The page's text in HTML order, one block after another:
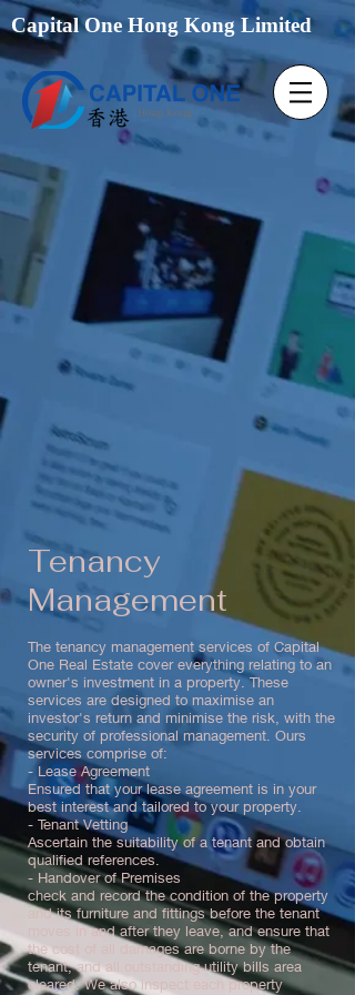
Capital One Hong Kong Limited
Tenancy
Management
The tenancy management services of Capital
One Real Estate cover everything relating to an
owner's investment in a property. These
services are designed to maximise an
investor's return and minimise the risk, with the
security of professional management. Ours
services comprise of:
- Lease Agreement
Ensured that your lease agreement is in your
best interest and tailored to your property.
- Tenant Vetting
Ascertain the suitability of a tenant and obtain
qualified references.
- Handover of Premises
check and record the condition of the property
and its furniture and fittings before the tenant
moves in and after they leave, and ensure that
the cost of all damages are borne by the
tenant, and all outstanding utility bills area
cleared. We also inspect each property